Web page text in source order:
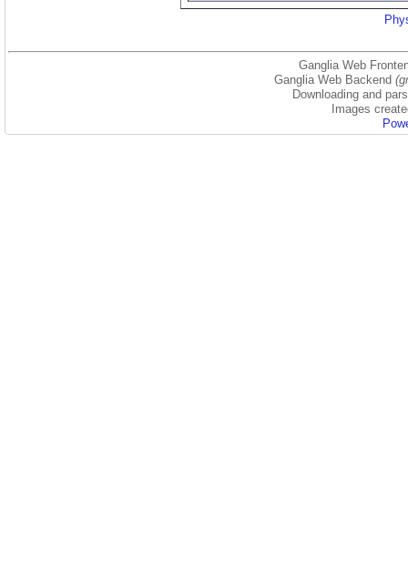
Ganglia Web
Ganglia Web Backend
Downloading and
Images